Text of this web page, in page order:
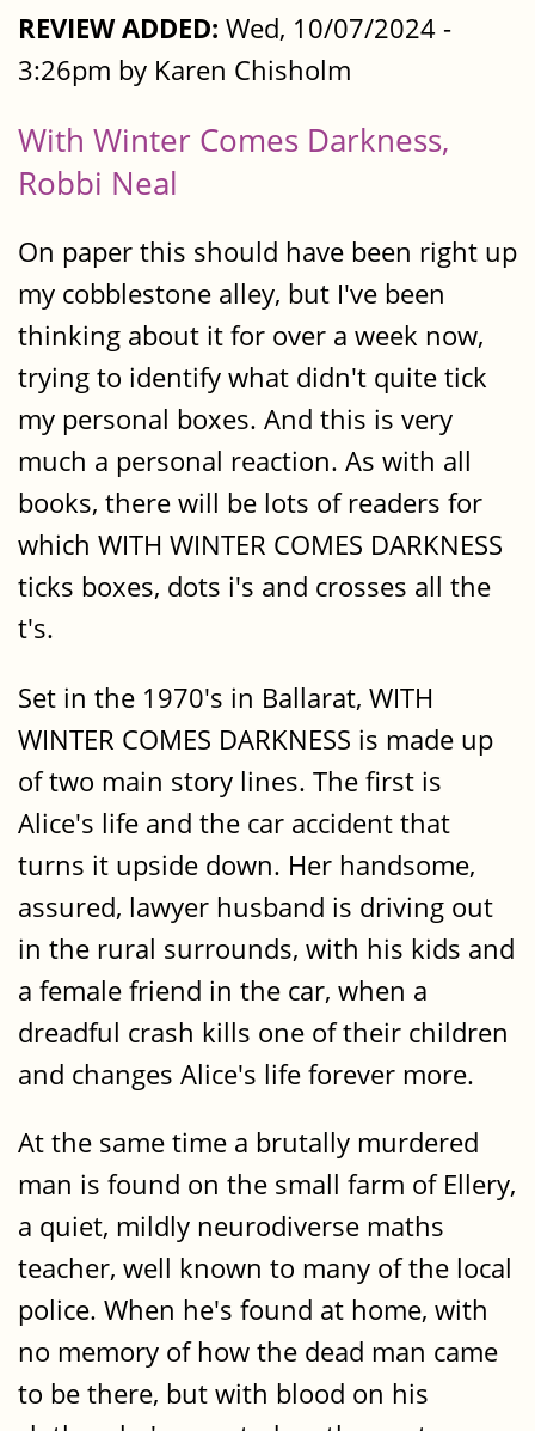
REVIEW ADDED: Wed, 10/07/2024 -
3:26pm by Karen Chisholm
With Winter Comes Darkness,
Robbi Neal
On paper this should have been right up
my cobblestone alley, but I've been
thinking about it for over a week now,
trying to identify what didn't quite tick
my personal boxes. And this is very
much a personal reaction. As with all
books, there will be lots of readers for
which WITH WINTER COMES DARKNESS
ticks boxes, dots i's and crosses all the
t's.
Set in the 1970's in Ballarat, WITH
WINTER COMES DARKNESS is made up
of two main story lines. The first is
Alice's life and the car accident that
turns it upside down. Her handsome,
assured, lawyer husband is driving out
in the rural surrounds, with his kids and
a female friend in the car, when a
dreadful crash kills one of their children
and changes Alice's life forever more.
At the same time a brutally murdered
man is found on the small farm of Ellery,
a quiet, mildly neurodiverse maths
teacher, well known to many of the local
police. When he's found at home, with
no memory of how the dead man came
to be there, but with blood on his